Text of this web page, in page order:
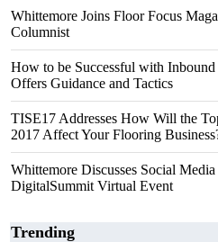
Whittemore Joins Floor Focus
Columnist
How to be Successful with
Offers Guidance and Tactics
TISE17 Addresses How Will the
2017 Affect Your Flooring
Whittemore Discusses Social
DigitalSummit Virtual Event
Trending